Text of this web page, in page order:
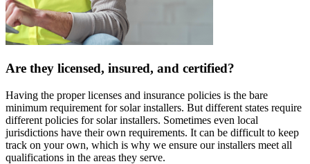
Are they licensed, insured, and certified?
Having the proper licenses and insurance policies is the bare
minimum requirement for solar installers. But different states require
different policies for solar installers. Sometimes even local
jurisdictions have their own requirements. It can be difficult to keep
track on your own, which is why we ensure our installers meet all
qualifications in the areas they serve.